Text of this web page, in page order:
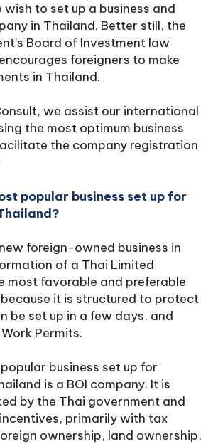
to set up a business and
in Thailand. Better still, the
Board of Investment law
foreigners to make
in Thailand.
we assist our international
the most optimum business
the company registration
popular business set up for
foreign-owned business in
of a Thai Limited
most favorable and preferable
it is structured to protect
be set up in a few days, and
Permits.
business set up for
is a BOI company. It is
by the Thai government and
primarily with tax
ownership, land ownership,